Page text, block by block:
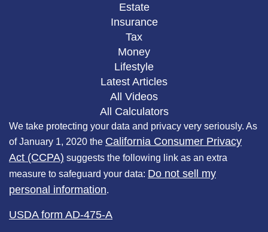
Estate
Insurance
Tax
Money
Lifestyle
Latest Articles
All Videos
All Calculators
We take protecting your data and privacy very seriously. As
of January 1, 2020 the California Consumer Privacy
Act (CCPA) suggests the following link as an extra
measure to safeguard your data: Do not sell my
personal information.
USDA form AD-475-A